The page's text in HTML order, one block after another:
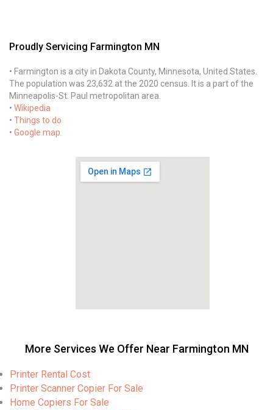
Proudly Servicing Farmington MN
• Farmington is a city in Dakota County, Minnesota, United States.
The population was 23,632 at the 2020 census. It is a part of the
Minneapolis-St. Paul metropolitan area.
• Wikipedia
• Things to do
• Google map
More Services We Offer Near Farmington MN
Printer Rental Cost
Printer Scanner Copier For Sale
Home Copiers For Sale